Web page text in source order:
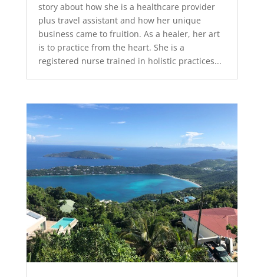
story about how she is a healthcare provider
plus travel assistant and how her unique
business came to fruition. As a healer, her art
is to practice from the heart. She is a
registered nurse trained in holistic practices...